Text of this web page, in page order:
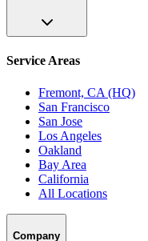
Service Areas
Fremont, CA (HQ)
San Francisco
San Jose
Los Angeles
Oakland
Bay Area
California
All Locations
Company